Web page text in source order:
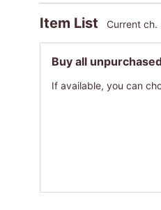
Item List Current ch.
Buy all
If available, you can